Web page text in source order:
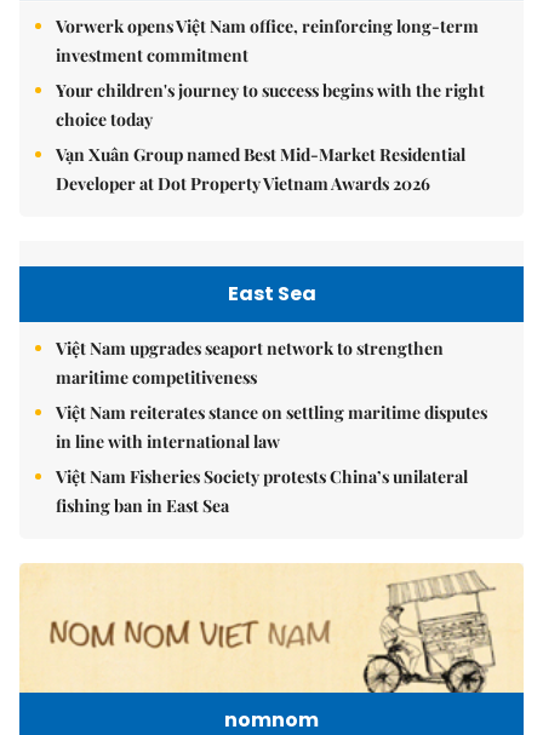
Vorwerk opens Việt Nam office, reinforcing long-term
investment commitment
Your children's journey to success begins with the right
choice today
Vạn Xuân Group named Best Mid-Market Residential
Developer at Dot Property Vietnam Awards 2026
East Sea
Việt Nam upgrades seaport network to strengthen
maritime competitiveness
Việt Nam reiterates stance on settling maritime disputes
in line with international law
Việt Nam Fisheries Society protests China’s unilateral
fishing ban in East Sea
nomnom